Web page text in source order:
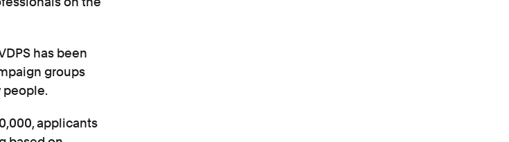
has been
groups
people.
applicants